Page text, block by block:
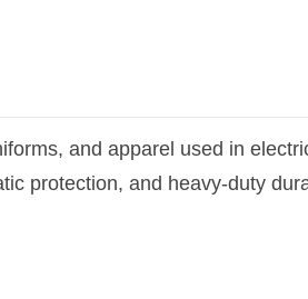
and apparel used in
protection, and heavy-duty